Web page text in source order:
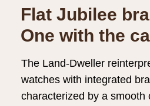
Flat Jubilee
One with the
The Land-Dweller
watches with integrated
characterized by a smooth